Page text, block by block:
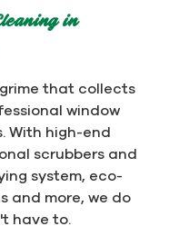
in
that collects
window
With high-end
scrubbers and
system, eco-
and more, we do
have to.